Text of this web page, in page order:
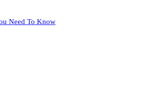
Need To Know